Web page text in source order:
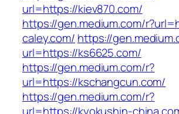
url=https://kiev870.com/
https://gen.medium.com/
caley.com/ https://
url=https://ks6625.com/
https://gen.medium.com/r?
url=https://kschangcun.com/
https://gen.medium.com/r?